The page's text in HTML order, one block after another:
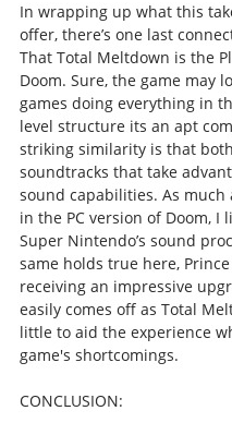
In wrapping up what this
offer, there’s one last
That Total Meltdown is the
Doom. Sure, the game may
games doing everything in
level structure its an apt
striking similarity is that
soundtracks that take
sound capabilities. As much
in the PC version of Doom,
Super Nintendo’s sound
same holds true here, Prince
receiving an impressive
easily comes off as Total
little to aid the experience
game's shortcomings.
CONCLUSION: